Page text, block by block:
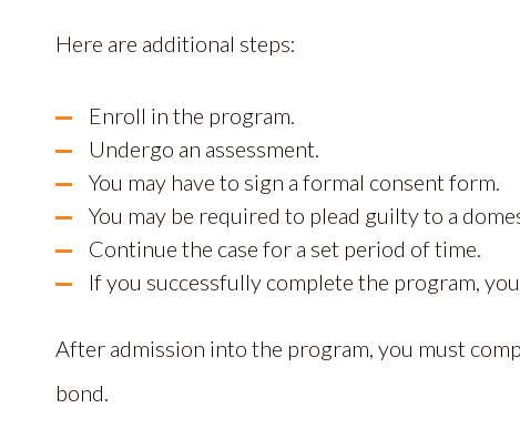
Here are additional steps:
Enroll in the program.
Undergo an assessment.
You may have to sign a formal consent form.
You may be required to plead guilty to a
Continue the case for a set period of time.
If you successfully complete the program,
After admission into the program, you must
bond.